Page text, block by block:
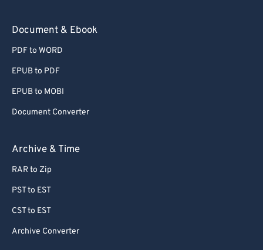
Document & Ebook
PDF to WORD
EPUB to PDF
EPUB to MOBI
Document Converter
Archive & Time
RAR to Zip
PST to EST
CST to EST
Archive Converter